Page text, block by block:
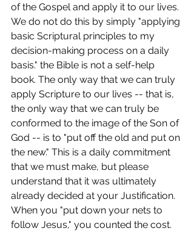
of the Gospel and apply it to our lives.
We do not do this by simply "applying
basic Scriptural principles to my
decision-making process on a daily
basis." the Bible is not a self-help
book. The only way that we can truly
apply Scripture to our lives -- that is,
the only way that we can truly be
conformed to the image of the Son of
God -- is to "put off the old and put on
the new." This is a daily commitment
that we must make, but please
understand that it was ultimately
already decided at your Justification.
When you "put down your nets to
follow Jesus," you counted the cost.